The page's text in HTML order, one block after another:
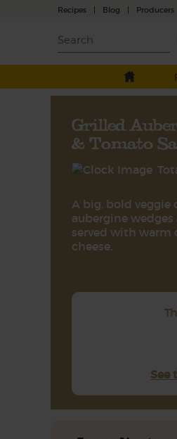
Recipes | Blog | Producers
Grilled
& Tomato
A big, bold veggie
aubergine
served with warm
cheese.
See